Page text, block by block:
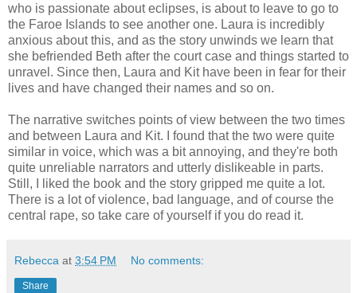
who is passionate about eclipses, is about to leave to go to
the Faroe Islands to see another one. Laura is incredibly
anxious about this, and as the story unwinds we learn that
she befriended Beth after the court case and things started to
unravel. Since then, Laura and Kit have been in fear for their
lives and have changed their names and so on.
The narrative switches points of view between the two times
and between Laura and Kit. I found that the two were quite
similar in voice, which was a bit annoying, and they're both
quite unreliable narrators and utterly dislikeable in parts.
Still, I liked the book and the story gripped me quite a lot.
There is a lot of violence, bad language, and of course the
central rape, so take care of yourself if you do read it.
Rebecca at 3:54 PM No comments:
Share